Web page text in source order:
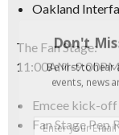
Oakland
The Fan Stage:
11:00AM-
Emcee kick-off
Fan Stage Pep
Don't
Be first to hear
events, news